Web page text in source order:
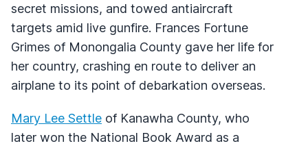
secret missions, and towed antiaircraft
targets amid live gunfire. Frances Fortune
Grimes of Monongalia County gave her life for
her country, crashing en route to deliver an
airplane to its point of debarkation overseas.
Mary Lee Settle of Kanawha County, who
later won the National Book Award as a